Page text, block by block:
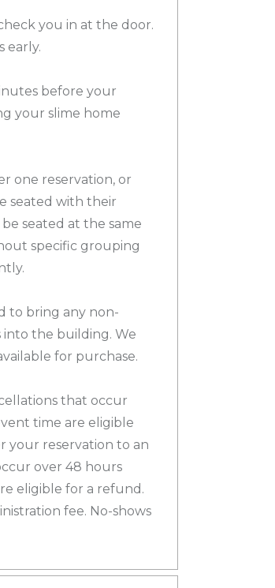
you in at the door.
early.
before your
your slime home
one reservation, or
seated with their
seated at the same
specific grouping
to bring any non-
into the building. We
for purchase.
that occur
time are eligible
your reservation to an
over 48 hours
eligible for a refund.
fee. No-shows